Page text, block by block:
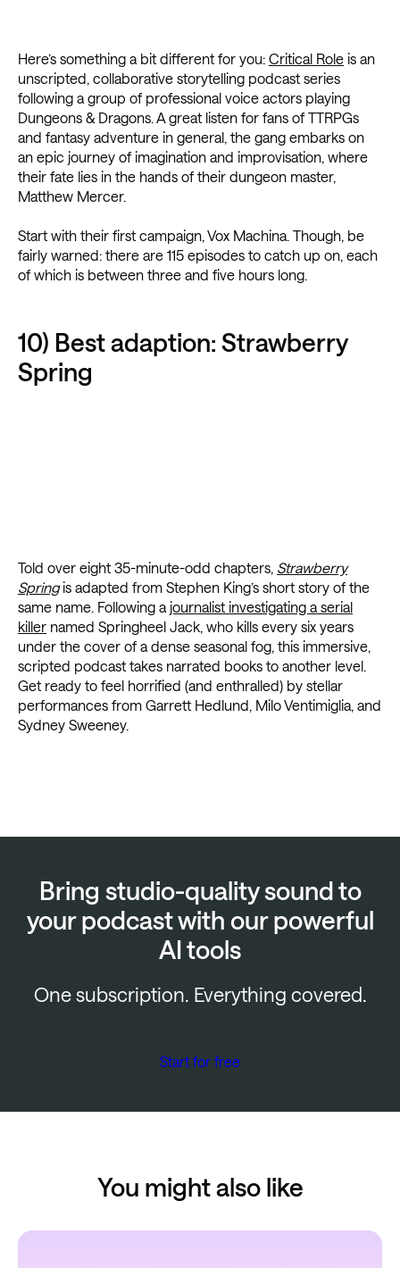
Here’s something a bit different for you: Critical Role is an
unscripted, collaborative storytelling podcast series
following a group of professional voice actors playing
Dungeons & Dragons. A great listen for fans of TTRPGs
and fantasy adventure in general, the gang embarks on
an epic journey of imagination and improvisation, where
their fate lies in the hands of their dungeon master,
Matthew Mercer.
Start with their first campaign, Vox Machina. Though, be
fairly warned: there are 115 episodes to catch up on, each
of which is between three and five hours long.
10) Best adaption: Strawberry
Spring
Told over eight 35-minute-odd chapters, Strawberry
Springis adapted from Stephen King’s short story of the
same name. Following a journalist investigating a serial
killer named Springheel Jack, who kills every six years
under the cover of a dense seasonal fog, this immersive,
scripted podcast takes narrated books to another level.
Get ready to feel horrified (and enthralled) by stellar
performances from Garrett Hedlund, Milo Ventimiglia, and
Sydney Sweeney.
Bring studio-quality sound to
your podcast with our powerful
AI tools
One subscription. Everything covered.
Start for free
You might also like